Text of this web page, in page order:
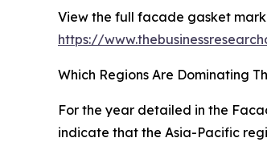
View the full facade gasket
https://
Which Regions Are Dominating
For the year detailed in the
indicate that the Asia-Pacific